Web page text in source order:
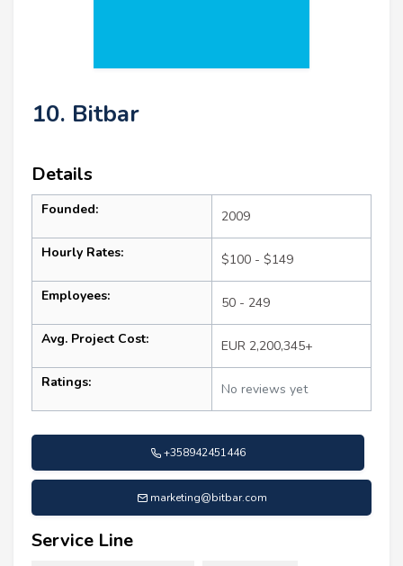
10. Bitbar
Details
Founded: 2009
Hourly Rates: $100 - $149
Employees: 50 - 249
Avg. Project Cost: EUR 2,200,345+
Ratings: No reviews yet
+358942451446
marketing@bitbar.com
Service Line